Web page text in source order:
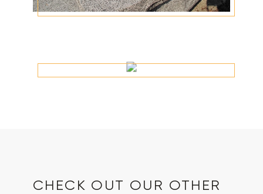
CHECK OUT OUR OTHER